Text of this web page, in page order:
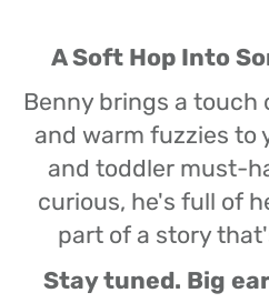
A Soft Hop Into
Benny brings a touch
and warm fuzzies to
and toddler must-
curious, he's full of
part of a story
Stay tuned. Big